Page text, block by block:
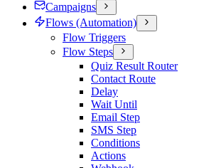
Campaigns
Flows (Automation)
Flow Triggers
Flow Steps
Quiz Result Router
Contact Route
Delay
Wait Until
Email Step
SMS Step
Conditions
Actions